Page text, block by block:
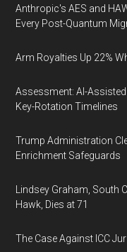
Anthropic's AES and
Every Post-Quantum
Arm Royalties Up 22%
Assessment: AI-
Key-Rotation Timelines
Trump Administration
Enrichment Safeguards
Lindsey Graham, South
Hawk, Dies at 71
The Case Against ICC